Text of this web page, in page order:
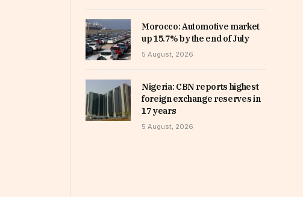
Morocco: Automotive market
up 15.7% by the end of July
5 August, 2026
Nigeria: CBN reports highest
foreign exchange reserves in
17 years
5 August, 2026